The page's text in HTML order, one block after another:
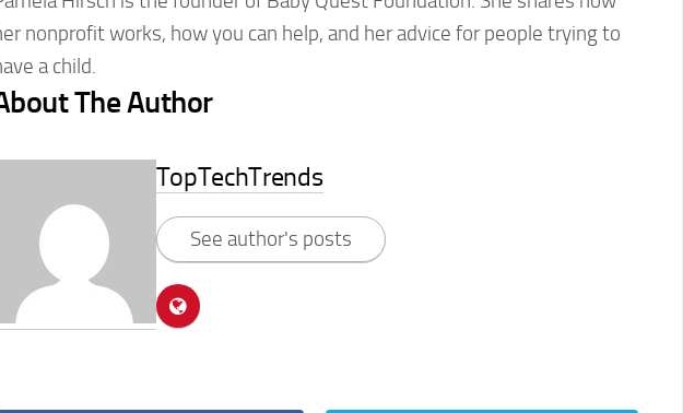
nonprofit works, how you can help, and her advice for people trying to
a child.
The Author
TopTechTrends
See author's posts